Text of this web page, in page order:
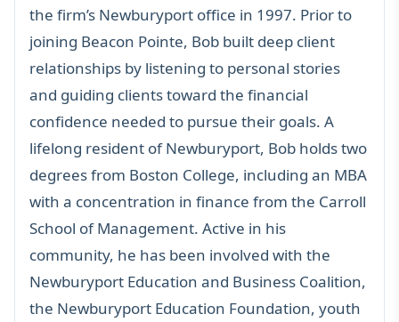
the firm’s Newburyport office in 1997. Prior to
joining Beacon Pointe, Bob built deep client
relationships by listening to personal stories
and guiding clients toward the financial
confidence needed to pursue their goals. A
lifelong resident of Newburyport, Bob holds two
degrees from Boston College, including an MBA
with a concentration in finance from the Carroll
School of Management. Active in his
community, he has been involved with the
Newburyport Education and Business Coalition,
the Newburyport Education Foundation, youth